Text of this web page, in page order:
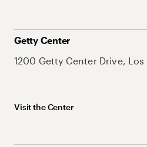
Getty Center
1200 Getty Center Drive,
Visit the Center